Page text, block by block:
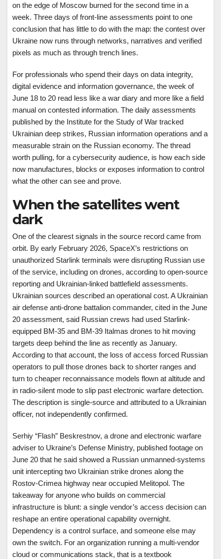
on the edge of Moscow burned for the second time in a
week. Three days of front-line assessments point to one
conclusion that has little to do with the map: the contest over
Ukraine now runs through networks, narratives and verified
pixels as much as through trench lines.
For professionals who spend their days on data integrity,
digital evidence and information governance, the week of
June 18 to 20 read less like a war diary and more like a field
manual on contested information. The daily assessments
published by the Institute for the Study of War tracked
Ukrainian deep strikes, Russian information operations and a
measurable strain on the Russian economy. The thread
worth pulling, for a cybersecurity audience, is how each side
now manufactures, blocks or exposes information to control
what the other can see and prove.
When the satellites went
dark
One of the clearest signals in the source record came from
orbit. By early February 2026, SpaceX’s restrictions on
unauthorized Starlink terminals were disrupting Russian use
of the service, including on drones, according to open-source
reporting and Ukrainian-linked battlefield assessments.
Ukrainian sources described an operational cost. A Ukrainian
air defense anti-drone battalion commander, cited in the June
20 assessment, said Russian crews had used Starlink-
equipped BM-35 and BM-39 Italmas drones to hit moving
targets deep behind the line as recently as January.
According to that account, the loss of access forced Russian
operators to pull those drones back to shorter ranges and
turn to cheaper reconnaissance models flown at altitude and
in radio-silent mode to slip past electronic warfare detection.
The description is single-source and attributed to a Ukrainian
officer, not independently confirmed.
Serhiy “Flash” Beskrestnov, a drone and electronic warfare
adviser to Ukraine’s Defense Ministry, published footage on
June 20 that he said showed a Russian unmanned-systems
unit intercepting two Ukrainian strike drones along the
Rostov-Crimea highway near occupied Melitopol. The
takeaway for anyone who builds on commercial
infrastructure is blunt: a single vendor’s access decision can
reshape an entire operational capability overnight.
Dependency is a control surface, and someone else may
own the switch. For an organization running a multi-vendor
cloud or communications stack, that is a textbook